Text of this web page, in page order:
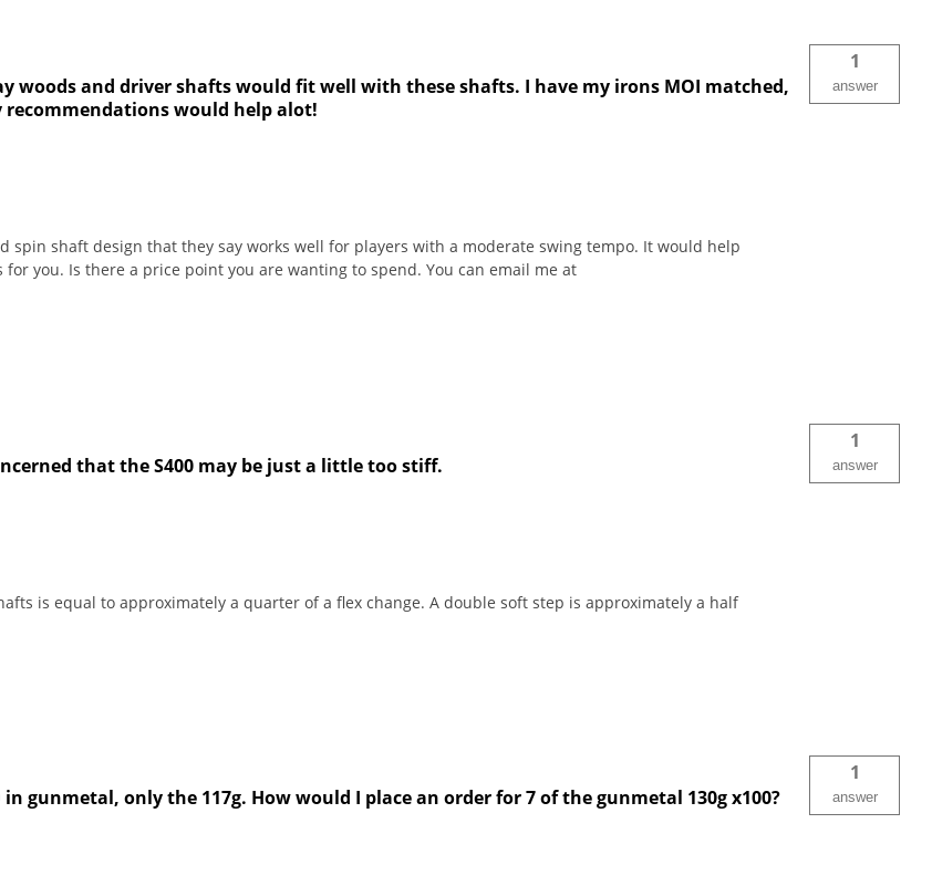
and driver shafts would fit well with these shafts. I have my irons MOI matched,
recommendations would help alot!
1
answer
spin shaft design that they say works well for players with a moderate swing tempo. It would help
you. Is there a price point you are wanting to spend. You can email me at
that the S400 may be just a little too stiff.
1
answer
is equal to approximately a quarter of a flex change. A double soft step is approximately a half
gunmetal, only the 117g. How would I place an order for 7 of the gunmetal 130g x100?
1
answer